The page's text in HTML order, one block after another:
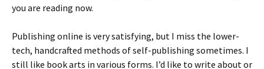
you are reading now.
Publishing online is very satisfying, but I miss the lower-
tech, handcrafted methods of self-publishing sometimes. I
still like book arts in various forms. I’d like to write about or